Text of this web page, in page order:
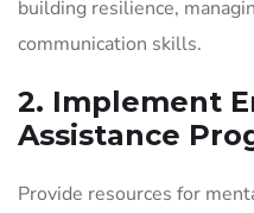
building resilience,
communication skills.
2. Implement
Assistance
Provide resources for